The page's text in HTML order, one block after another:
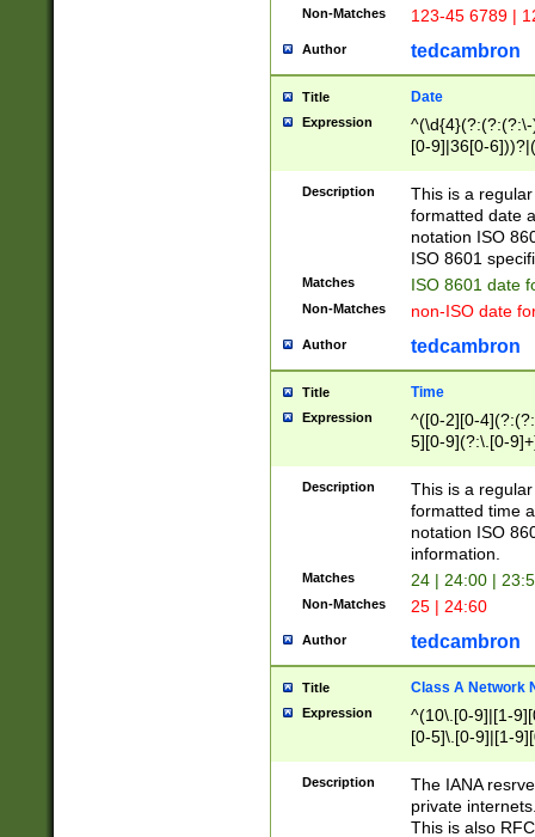
Non-Matches 123-45 6789 |
Author tedcambron
Title Date
Expression
[0-9]|36[0-
2]|0[1-9])(?:\-
9]|[1-4][0-9]5[0-
(?:\-)?[1-
Description
This is a
formatted date
notation ISO
ISO 8601
Matches ISO 8601 date
Non-Matches non-ISO date
Author tedcambron
Title Time
Expression
^([0-2][0-
5][0-9](?:\.[0-
Description
This is a
formatted time
notation ISO
information.
Matches 24 | 24:00 |
Non-Matches 25 | 24:60
Author tedcambron
Title Class A Network
Expression
^(10\.[0-9]|[1-
[0-5]\.[0-9]|[1-
Description
The IANA
private
This is also